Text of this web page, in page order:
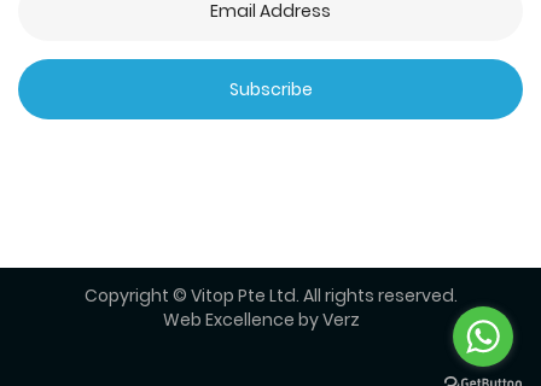
Copyright © Vitop Pte Ltd. All rights reserved.
Web Excellence byVerz